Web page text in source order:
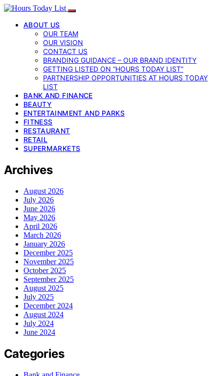
ABOUT US
OUR TEAM
OUR VISION
CONTACT US
BRANDING GUIDANCE – OUR BRAND IDENTITY
GETTING LISTED ON “HOURS TODAY LIST”
PARTNERSHIP OPPORTUNITIES AT HOURS TODAY
LIST
BANK AND FINANCE
BEAUTY
ENTERTAINMENT AND PARKS
FITNESS
RESTAURANT
RETAIL
SUPERMARKETS
Archives
August 2026
July 2026
June 2026
May 2026
April 2026
March 2026
January 2026
December 2025
November 2025
October 2025
September 2025
August 2025
July 2025
December 2024
August 2024
July 2024
June 2024
Categories